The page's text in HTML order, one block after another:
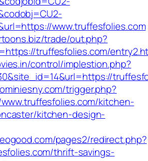
www.truffesfolies.com
trade/out.php?
truffesfolies.com/
control/implestion.php?
trigger.php?
kitchen-
kitchen-design-
pages2/redirect.php?
thrift-savings-